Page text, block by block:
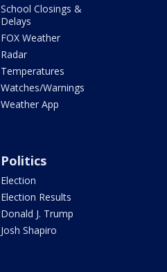
School Closings &
Delays
FOX Weather
Radar
Temperatures
Watches/Warnings
Weather App
Politics
Election
Election Results
Donald J. Trump
Josh Shapiro